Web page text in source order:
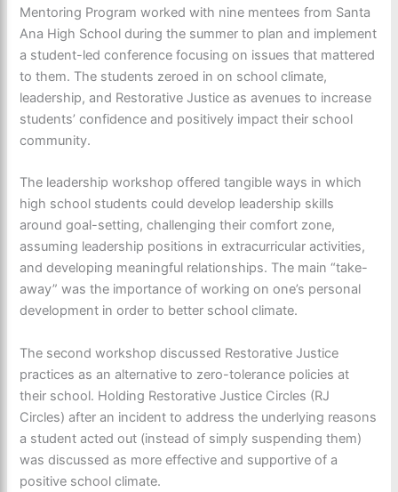
Mentoring Program worked with nine mentees from Santa
Ana High School during the summer to plan and implement
a student-led conference focusing on issues that mattered
to them. The students zeroed in on school climate,
leadership, and Restorative Justice as avenues to increase
students’ confidence and positively impact their school
community.
The leadership workshop offered tangible ways in which
high school students could develop leadership skills
around goal-setting, challenging their comfort zone,
assuming leadership positions in extracurricular activities,
and developing meaningful relationships. The main “take-
away” was the importance of working on one’s personal
development in order to better school climate.
The second workshop discussed Restorative Justice
practices as an alternative to zero-tolerance policies at
their school. Holding Restorative Justice Circles (RJ
Circles) after an incident to address the underlying reasons
a student acted out (instead of simply suspending them)
was discussed as more effective and supportive of a
positive school climate.